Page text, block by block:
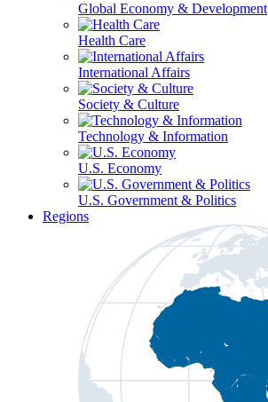
Global Economy & Development
Health Care
International Affairs
Society & Culture
Technology & Information
U.S. Economy
U.S. Government & Politics
Regions